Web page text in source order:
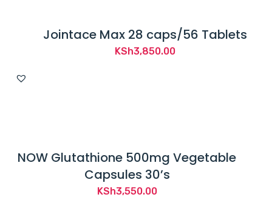
Jointace Max 28 caps/56 Tablets
KSh3,850.00
NOW Glutathione 500mg Vegetable
Capsules 30’s
KSh3,550.00